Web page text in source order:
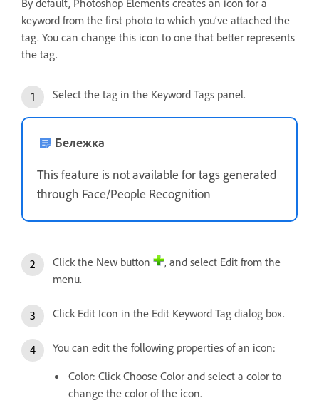
keyword from the first photo to which you’ve attached the
tag. You can change this icon to one that better represents
the tag.
Select the tag in the Keyword Tags panel.
Бележка
This feature is not available for tags generated
through Face/People Recognition
Click the New button
, and select Edit from the
menu.
Click Edit Icon in the Edit Keyword Tag dialog box.
You can edit the following properties of an icon:
Color: Click Choose Color and select a color to
change the color of the icon.